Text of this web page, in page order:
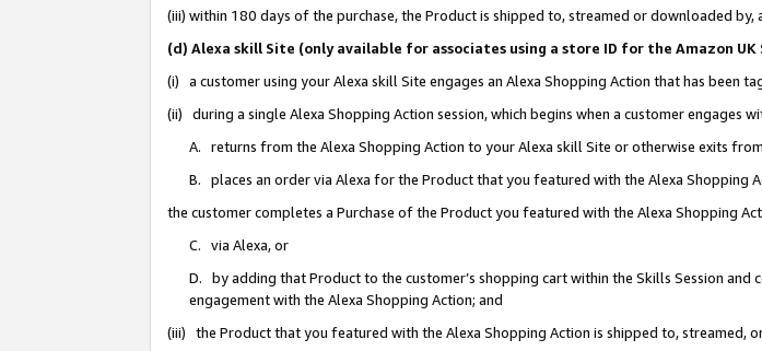
(iii) within 180 days of the purchase, the Product is shipped to, streamed or downloaded
(d) Alexa skill Site (only available for associates using a store ID for the Amazon
(i) a customer using your Alexa skill Site engages an Alexa Shopping Action that has been
(ii) during a single Alexa Shopping Action session, which begins when a customer engages
A. returns from the Alexa Shopping Action to your Alexa skill Site or otherwise exits
B. places an order via Alexa for the Product that you featured with the Alexa Shopping
the customer completes a Purchase of the Product you featured with the Alexa Shopping
C. via Alexa, or
D. by adding that Product to the customer’s shopping cart within the Skills Session
engagement with the Alexa Shopping Action; and
(iii) the Product that you featured with the Alexa Shopping Action is shipped to, streamed,